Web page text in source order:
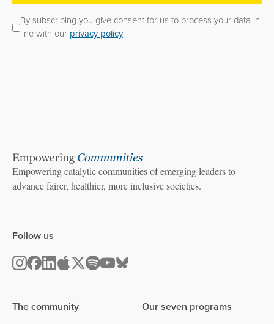
By subscribing you give consent for us to process your data in
line with our privacy policy
Empowering catalytic communities of emerging leaders to
advance fairer, healthier, more inclusive societies.
The community Our seven programs
Follow us